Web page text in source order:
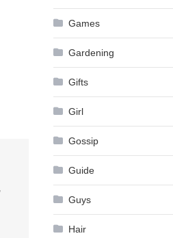
Games
Gardening
Gifts
Girl
Gossip
Guide
Guys
Hair